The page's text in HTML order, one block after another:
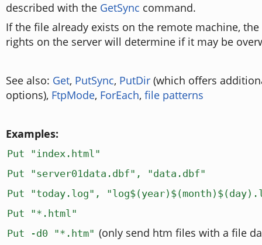
described with the GetSync command.
If the file already exists on the remote machine, the
rights on the server will determine if it may be
See also: Get, PutSync, PutDir (which offers
options), FtpMode, ForEach, file patterns
Examples:
Put "index.html"
Put "server01data.dbf", "data.dbf"
Put "today.log",
Put "*.html"
Put -d0 "*.htm" (only send htm files with a file